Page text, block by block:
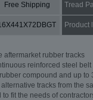
Free Shipping Tread
Product
aftermarket rubber tracks
reinforced steel belt
compound and up to
tracks from the
to fit the needs of